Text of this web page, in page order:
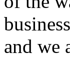
and we